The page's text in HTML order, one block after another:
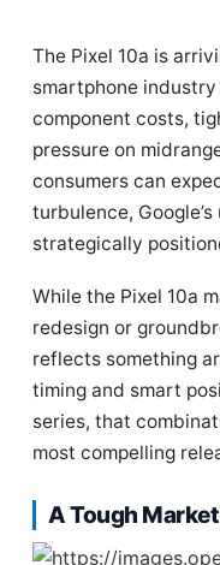
The Pixel 10a is
smartphone
component costs,
pressure on
consumers can
turbulence,
strategically
While the Pixel 10a
redesign or
reflects something
timing and smart
series, that
most compelling
A Tough